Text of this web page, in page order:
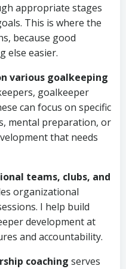
appropriate stages
This is where the
because good
else easier.
various goalkeeping
goalkeeper
can focus on specific
mental preparation, or
that needs
teams, clubs, and
organizational
I help build
development at
and accountability.
coaching serves